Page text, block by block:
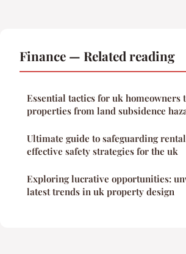
Finance — Related reading
Essential tactics for uk homeowners
properties from land subsidence
Ultimate guide to safeguarding
effective safety strategies for the uk
Exploring lucrative opportunities:
latest trends in uk property design